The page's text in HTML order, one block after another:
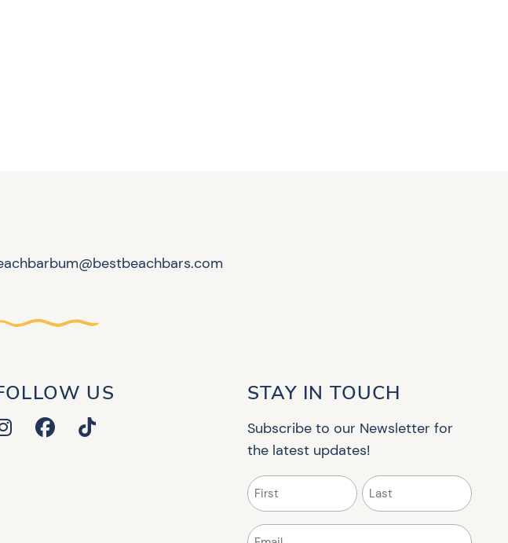
US STAY IN TOUCH
Subscribe to our Newsletter for
the latest updates!
Name
(Required)
First Last
Email